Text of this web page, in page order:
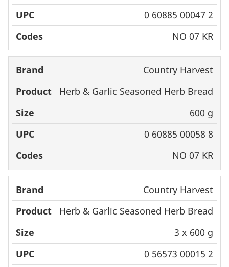
0 60885 00047 2
NO 07 KR
Country Harvest
Herb & Garlic Seasoned Herb Bread
600 g
0 60885 00058 8
NO 07 KR
Country Harvest
Herb & Garlic Seasoned Herb Bread
3 x 600 g
0 56573 00015 2